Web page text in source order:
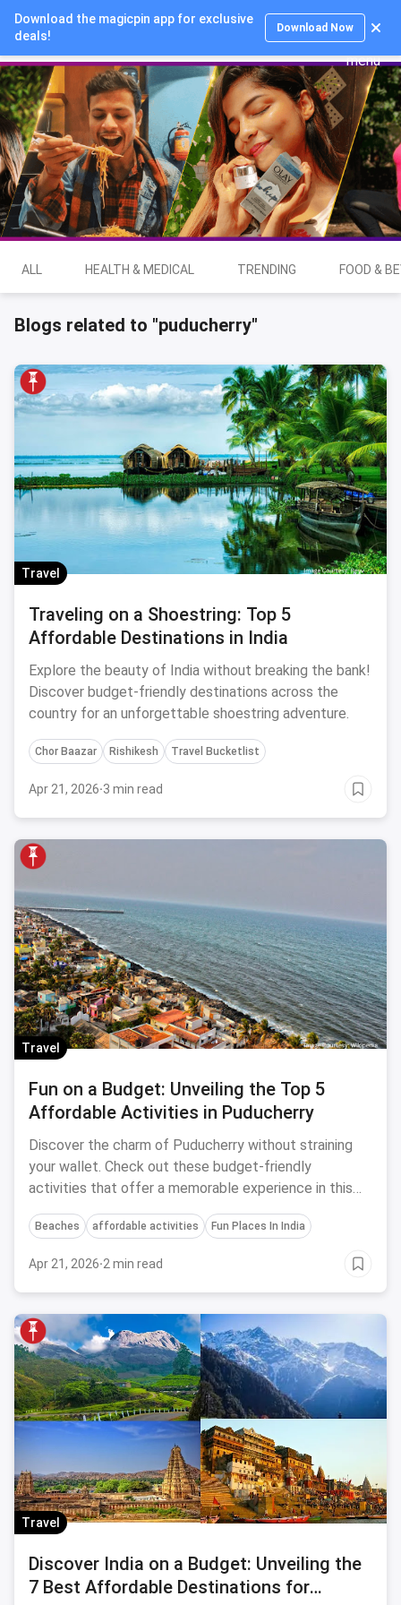
Download the magicpin app for exclusive
deals!
Download Now
Login
ALL HEALTH & MEDICAL TRENDING FOOD &
Blogs related to "puducherry"
Travel
Traveling on a Shoestring: Top 5
Affordable Destinations in India
Explore the beauty of India without breaking the bank!
Discover budget-friendly destinations across the
country for an unforgettable shoestring adventure.
Chor Baazar Rishikesh Travel Bucketlist
Apr 21, 2026·3 min read
Travel
Fun on a Budget: Unveiling the Top 5
Affordable Activities in Puducherry
Discover the charm of Puducherry without straining
your wallet. Check out these budget-friendly
activities that offer a memorable experience in this
enchanting coastal town.
Beaches affordable activities Fun Places In India
Apr 21, 2026·2 min read
Travel
Discover India on a Budget: Unveiling the
7 Best Affordable Destinations for